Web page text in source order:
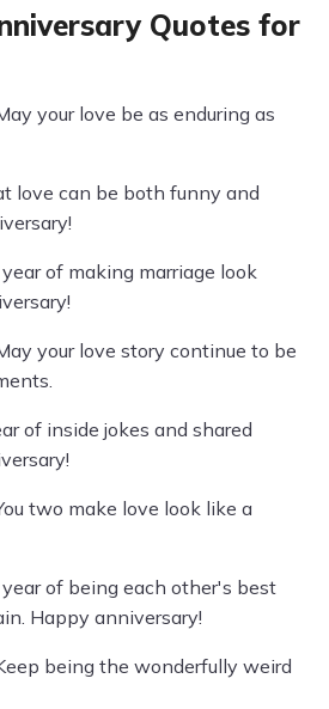
Quotes for
your love be as enduring as
love can be both funny and
of making marriage look
your love story continue to be
of inside jokes and shared
two make love look like a
of being each other's best
Happy anniversary!
being the wonderfully weird